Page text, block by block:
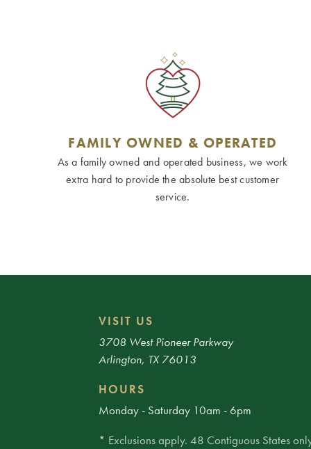
FAMILY OWNED & OPERATED
As a family owned and operated business, we work
extra hard to provide the absolute best customer
service.
VISIT US
3708 West Pioneer Parkway
Arlington, TX 76013
HOURS
Monday - Saturday 10am - 6pm
* Exclusions apply. 48 Contiguous States